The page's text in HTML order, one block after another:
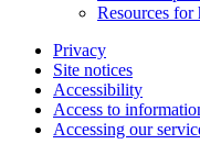
Resources for
Privacy
Site notices
Accessibility
Access to
Accessing our